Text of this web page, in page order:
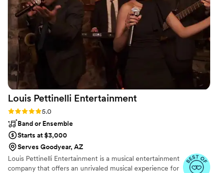
Louis Pettinelli Entertainment
Rating: 5.0 (43 reviews)
5.0
Band or Ensemble
Starts at $3,000
Serves Goodyear, AZ
Louis Pettinelli Entertainment is a musical entertainment
company that offers an unrivaled musical experience for